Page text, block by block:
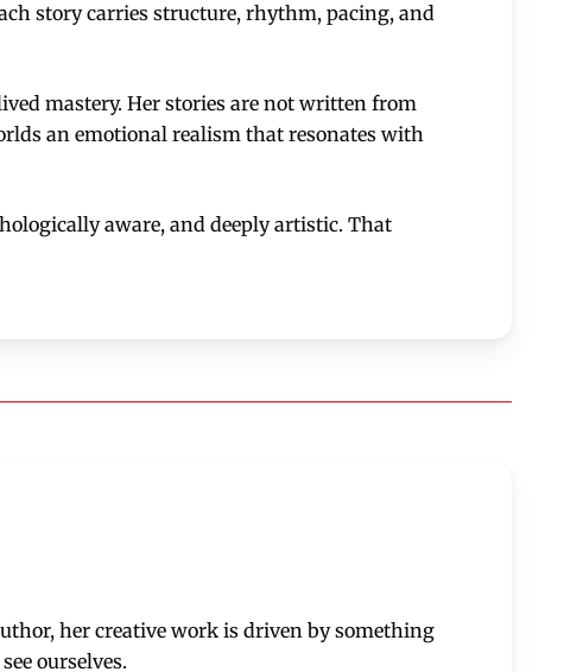
story carries structure, rhythm, pacing, and
mastery. Her stories are not written from
an emotional realism that resonates with
aware, and deeply artistic. That
her creative work is driven by something
ourselves.